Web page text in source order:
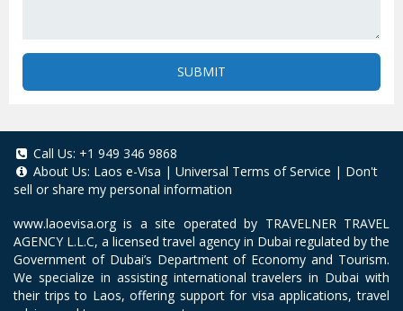
SUBMIT
Call Us: +1 949 346 9868
About Us: Laos e-Visa | Universal Terms of Service | Don't
sell or share my personal information
www.laoevisa.org is a site operated by TRAVELNER TRAVEL
AGENCY L.L.C, a licensed travel agency in Dubai regulated by the
Government of Dubai’s Department of Economy and Tourism.
We specialize in assisting international travelers in Dubai with
their trips to Laos, offering support for visa applications, travel